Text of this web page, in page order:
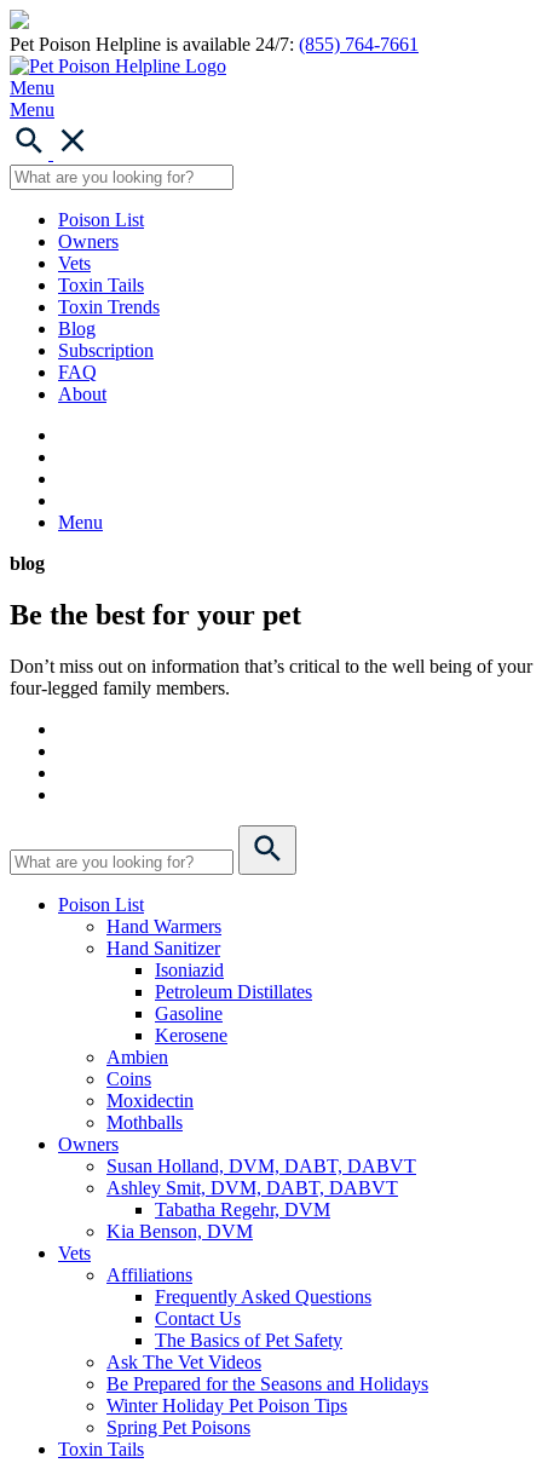
Pet Poison Helpline is available 24/7: (855) 764-7661
Menu
Menu
Poison List
Owners
Vets
Toxin Tails
Toxin Trends
Blog
Subscription
FAQ
About
Menu
blog
Be the best for your pet
Don’t miss out on information that’s critical to the well being of your
four-legged family members.
Poison List
Hand Warmers
Hand Sanitizer
Isoniazid
Petroleum Distillates
Gasoline
Kerosene
Ambien
Coins
Moxidectin
Mothballs
Owners
Susan Holland, DVM, DABT, DABVT
Ashley Smit, DVM, DABT, DABVT
Tabatha Regehr, DVM
Kia Benson, DVM
Vets
Affiliations
Frequently Asked Questions
Contact Us
The Basics of Pet Safety
Ask The Vet Videos
Be Prepared for the Seasons and Holidays
Winter Holiday Pet Poison Tips
Spring Pet Poisons
Toxin Tails